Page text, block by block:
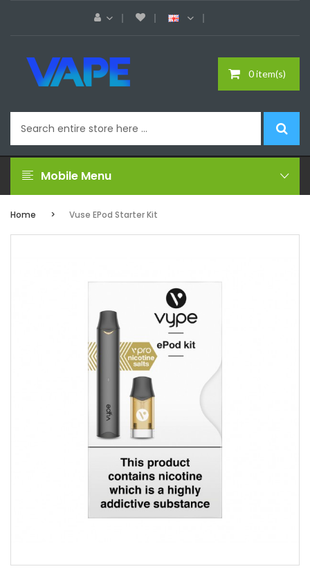
0 item(s)
Mobile Menu
Home Vuse EPod Starter Kit